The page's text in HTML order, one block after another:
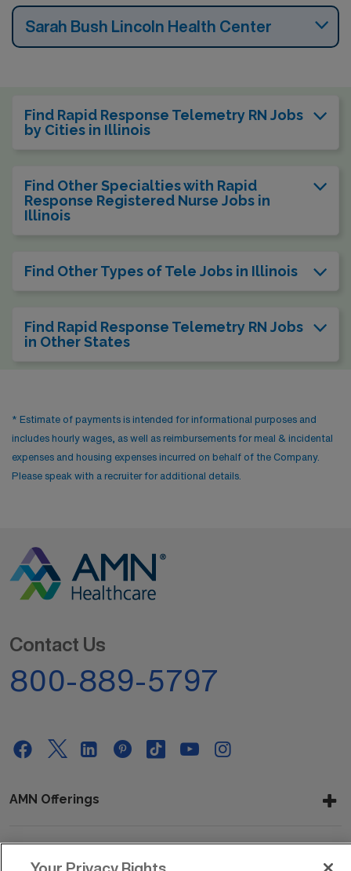
Sarah Bush Lincoln Health Center
Find Rapid Response Telemetry RN Jobs
by Cities in Illinois
Find Other Specialties with Rapid
Response Registered Nurse Jobs in
Illinois
Find Other Types of Tele Jobs in Illinois
Find Rapid Response Telemetry RN Jobs
in Other States
* Estimate of payments is intended for informational purposes and
includes hourly wages, as well as reimbursements for meal & incidental
expenses and housing expenses incurred on behalf of the Company.
Please speak with a recruiter for additional details.
Contact Us
800-889-5797
AMN Offerings
About Us
Your Privacy Rights